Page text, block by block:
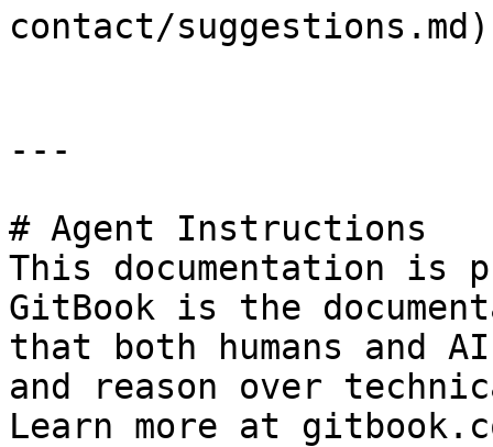
contact/suggestions.md)
---
# Agent Instructions
This documentation is
GitBook is the
that both humans and
and reason over
Learn more at